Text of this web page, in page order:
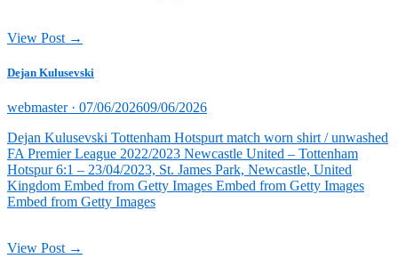
View Post →
Dejan Kulusevski
webmaster · Posted
07/06/202609/06/2026
Dejan Kulusevski Tottenham Hotspurt match worn shirt / unwashed
FA Premier League 2022/2023 Newcastle United – Tottenham
Hotspur 6:1 – 23/04/2023, St. James Park, Newcastle, United
Kingdom Embed from Getty Images Embed from Getty Images
Embed from Getty Images
View Post →